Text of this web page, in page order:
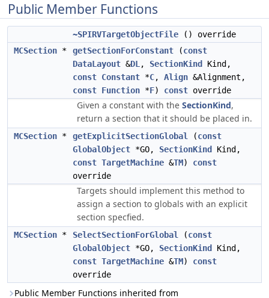
Public Member Functions
~SPIRVTargetObjectFile () override
MCSection * getSectionForConstant (const
DataLayout &DL , SectionKind
Kind,
const Constant *C, Align &Alignment,
const Function *F) const override
Given a constant with the SectionKind,
return a section that it should be placed in.
MCSection * getExplicitSectionGlobal (const
GlobalObject *GO, SectionKind
Kind,
const TargetMachine &TM) const
override
Targets should implement this method to
assign a section to globals with an explicit
section specfied.
MCSection * SelectSectionForGlobal (const
GlobalObject *GO, SectionKind
Kind,
const TargetMachine &TM) const
override
Public Member Functions inherited from